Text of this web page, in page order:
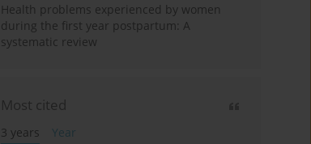
Health problems experienced by women
during the first year postpartum: A
systematic review
Most cited
3 years
Year